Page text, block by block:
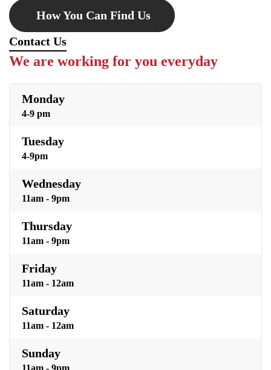
How You Can Find Us
Contact Us
We are working for you everyday
Monday
4-9 pm
Tuesday
4-9pm
Wednesday
11am - 9pm
Thursday
11am - 9pm
Friday
11am - 12am
Saturday
11am - 12am
Sunday
11am - 9pm